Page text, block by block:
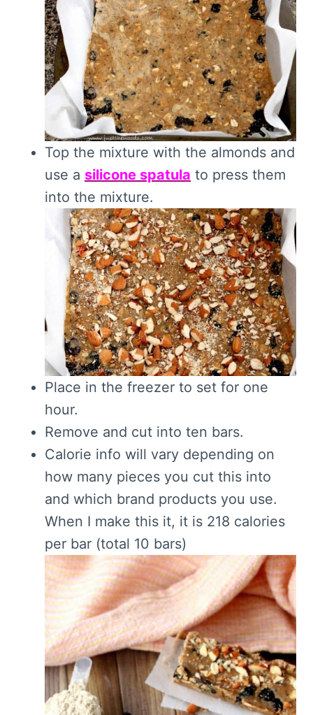
Top the mixture with the almonds and
use a silicone spatula to press them
into the mixture.
Place in the freezer to set for one
hour.
Remove and cut into ten bars.
Calorie info will vary depending on
how many pieces you cut this into
and which brand products you use.
When I make this it, it is 218 calories
per bar (total 10 bars)